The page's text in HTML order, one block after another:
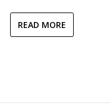
READ MORE